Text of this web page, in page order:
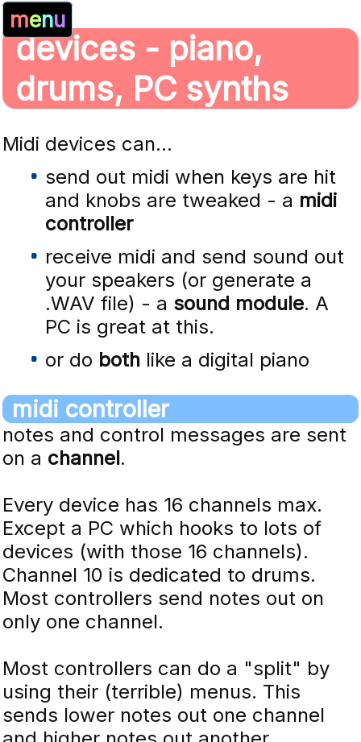
menu
devices - piano,
drums, PC synths
Midi devices can...
send out midi when keys are hit
and knobs are tweaked - a midi
controller
receive midi and send sound out
your speakers (or generate a
.WAV file) - a sound module. A
PC is great at this.
or do bothlike a digital piano
midi controller
notes and control messages are sent
on a channel.
Every device has 16 channels max.
Except a PC which hooks to lots of
devices (with those 16 channels).
Channel 10 is dedicated to drums.
Most controllers send notes out on
only one channel.
Most controllers can do a "split" by
using their (terrible) menus. This
sends lower notes out one channel